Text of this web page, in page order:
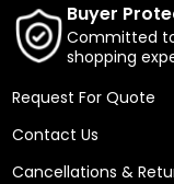
Buyer
Committed
shopping
Request For Quote
Contact Us
Cancellations &